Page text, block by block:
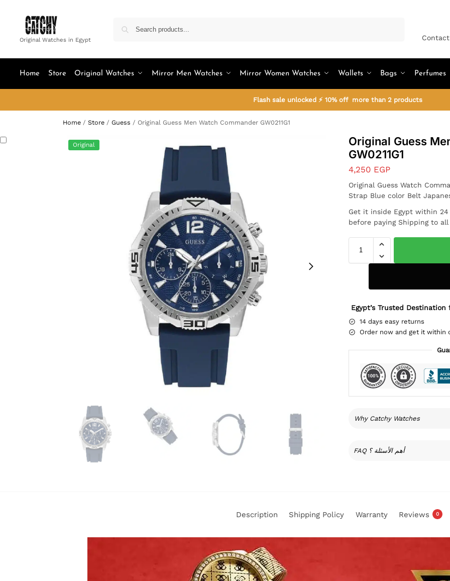
Original Watches in Egypt
Home Store Original Watches Mirror Men Watches Mirror Women Watches Wallets Bags Perfumes
Flash sale unlocked ⚡ 10% off more than 2 products
Home / Store / Guess / Original Guess Men Watch Commander GW0211G1
Original
Original Guess
GW0211G1
4,250 EGP
Original Guess Watch
Strap Blue color Belt
Get it inside Egypt within
before paying Shipping to
Egypt’s Trusted
14 days easy returns
Order now and get it within
Why Catchy Watches
FAQ أهم الأسئلة ؟
Description Shipping Policy Warranty Reviews 0